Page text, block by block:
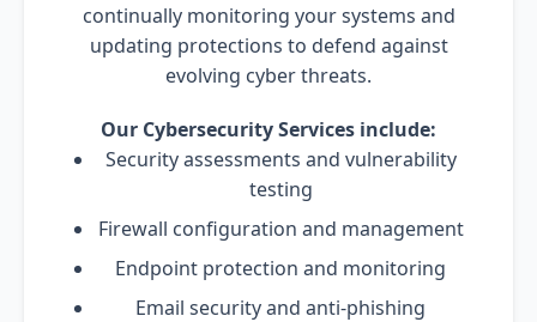
continually monitoring your systems and
updating protections to defend against
evolving cyber threats.
Our Cybersecurity Services include:
Security assessments and vulnerability
testing
Firewall configuration and management
Endpoint protection and monitoring
Email security and anti-phishing